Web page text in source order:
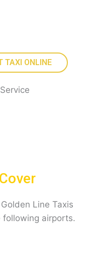
TAXI ONLINE
Line Taxis
following airports.